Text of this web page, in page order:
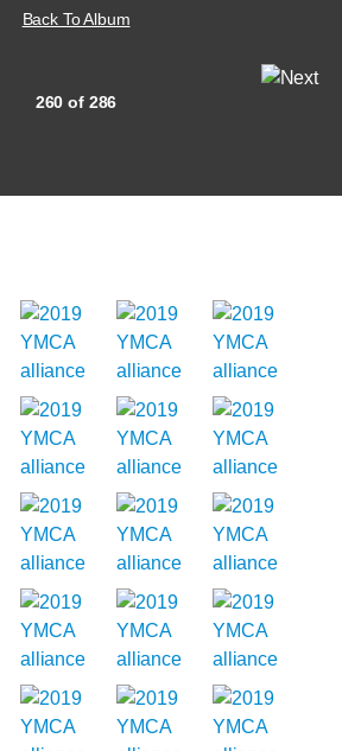
Back To Album
260 of 286